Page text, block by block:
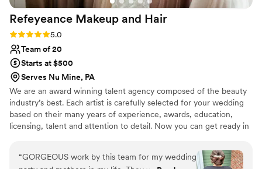
Refeyeance Makeup and Hair
Rating: 5.0 (4 reviews)
5.0
Team of 20
Starts at $500
Serves Nu Mine, PA
We are an award winning talent agency composed of the beauty
industry’s best. Each artist is carefully selected for your wedding
based on their many years of experience, awards, education,
licensing, talent and attention to detail. Now you can get ready in
traveling to a salon or makeup counter. The benefits of working
with an agency vs. a solo artist is that in the event of an
“GORGEOUS work by this team for my wedding